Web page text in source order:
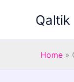
Qaltik
Home »